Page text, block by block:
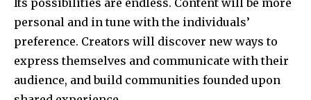
personal and in tune with the individuals’
preference. Creators will discover new ways to
express themselves and communicate with their
audience, and build communities founded upon